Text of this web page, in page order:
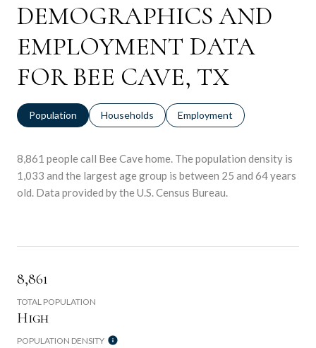
DEMOGRAPHICS AND
EMPLOYMENT DATA
FOR BEE CAVE, TX
Population Households Employment
8,861 people call Bee Cave home. The population density is
1,033 and the largest age group is between 25 and 64 years
old. Data provided by the U.S. Census Bureau.
8,861
TOTAL POPULATION
High
POPULATION DENSITY